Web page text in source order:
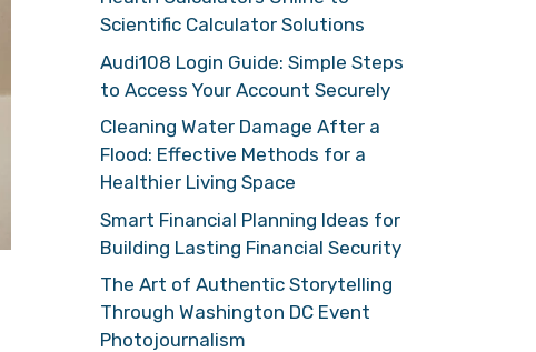
Scientific Calculator Solutions
Audi108 Login Guide: Simple Steps
to Access Your Account Securely
Cleaning Water Damage After a
Flood: Effective Methods for a
Healthier Living Space
Smart Financial Planning Ideas for
Building Lasting Financial Security
The Art of Authentic Storytelling
Through Washington DC Event
Photojournalism